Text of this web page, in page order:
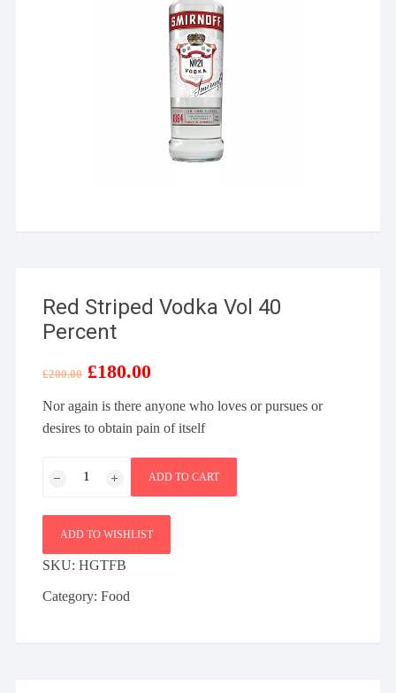
Red Striped Vodka Vol 40
Percent
£200.00 Original
price
£200.00.
£180.00
£180.00.
Nor again is there anyone who loves or pursues or
desires to obtain pain of itself
40
Percent
quantity
ADD TO CART
ADD TO WISHLIST
SKU:HGTFB
Category:Food